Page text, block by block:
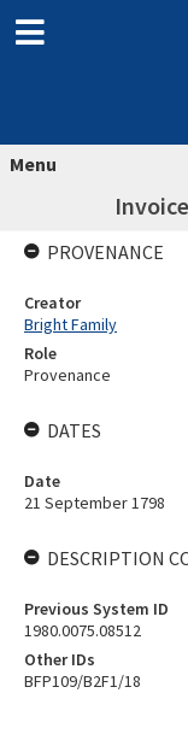
Menu
PROVENANCE
Creator
Bright Family
Role
Provenance
DATES
Date
21 September 1798
DESCRIPTION
Previous System ID
1980.0075.08512
Other IDs
BFP109/B2F1/18